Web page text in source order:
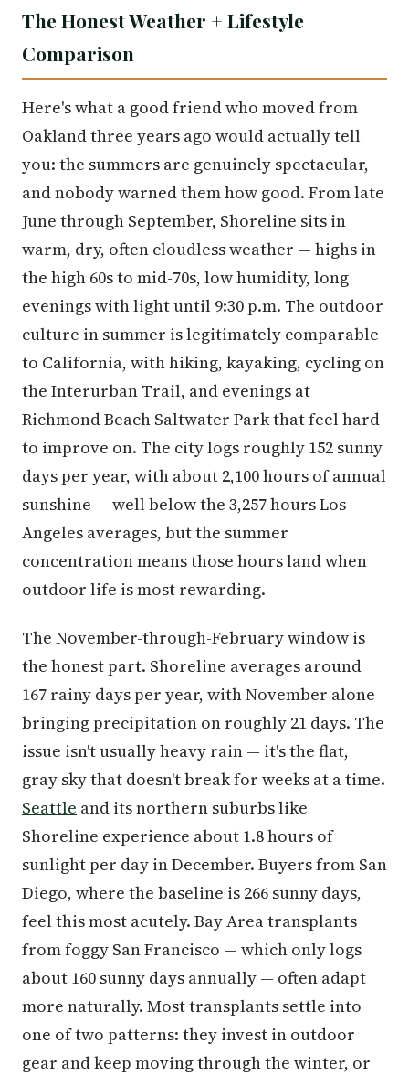
The Honest Weather + Lifestyle
Comparison
Here's what a good friend who moved from
Oakland three years ago would actually tell
you: the summers are genuinely spectacular,
and nobody warned them how good. From late
June through September, Shoreline sits in
warm, dry, often cloudless weather — highs in
the high 60s to mid-70s, low humidity, long
evenings with light until 9:30 p.m. The outdoor
culture in summer is legitimately comparable
to California, with hiking, kayaking, cycling on
the Interurban Trail, and evenings at
Richmond Beach Saltwater Park that feel hard
to improve on. The city logs roughly 152 sunny
days per year, with about 2,100 hours of annual
sunshine — well below the 3,257 hours Los
Angeles averages, but the summer
concentration means those hours land when
outdoor life is most rewarding.
The November-through-February window is
the honest part. Shoreline averages around
167 rainy days per year, with November alone
bringing precipitation on roughly 21 days. The
issue isn't usually heavy rain — it's the flat,
gray sky that doesn't break for weeks at a time.
Seattle and its northern suburbs like
Shoreline experience about 1.8 hours of
sunlight per day in December. Buyers from San
Diego, where the baseline is 266 sunny days,
feel this most acutely. Bay Area transplants
from foggy San Francisco — which only logs
about 160 sunny days annually — often adapt
more naturally. Most transplants settle into
one of two patterns: they invest in outdoor
gear and keep moving through the winter, or